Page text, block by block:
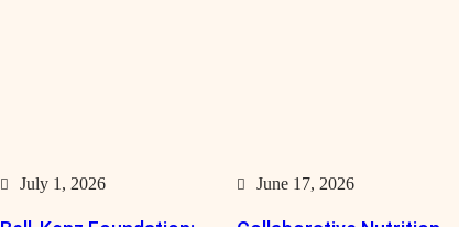
July 1, 2026 June 17, 2026